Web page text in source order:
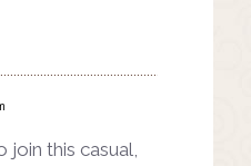
this casual,